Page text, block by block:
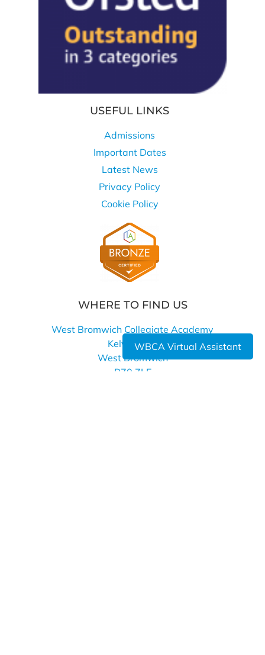
WBCA Virtual Assistant
USEFUL LINKS
Admissions
Important Dates
Latest News
Privacy Policy
Cookie Policy
WHERE TO FIND US
West Bromwich Collegiate Academy
Kelvin Way
West Bromwich
B70 7LE